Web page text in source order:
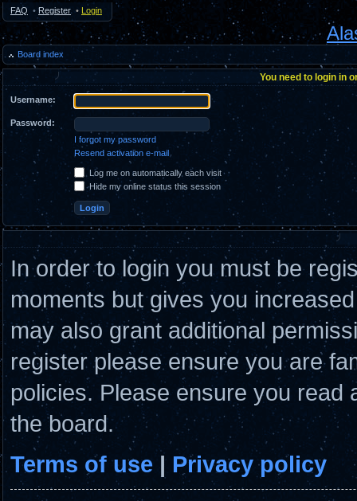
FAQ • Register • Login
Board index
You need to login in
Username:
Password:
I forgot my password
Resend activation e-mail
Log me on automatically each visit
Hide my online status this session
In order to login you must be
moments but gives you
may also grant additional
register please ensure you are
policies. Please ensure you
the board.
Terms of use | Privacy policy